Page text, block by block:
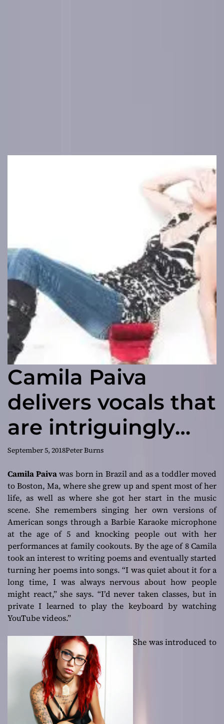
Camila Paiva
delivers vocals that
are intriguingly
attractive
September 5, 2018Peter Burns
Camila Paivawas born in Brazil and as a toddler moved
to Boston, Ma, where she grew up and spent most of her
life, as well as where she got her start in the music
scene. She remembers singing her own versions of
American songs through a Barbie Karaoke microphone
at the age of 5 and knocking people out with her
performances at family cookouts. By the age of 8 Camila
took an interest to writing poems and eventually started
turning her poems into songs. “I was quiet about it for a
long time, I was always nervous about how people
might react,” she says. “I’d never taken classes, but in
private I learned to play the keyboard by watching
YouTube videos.”
She was introduced to